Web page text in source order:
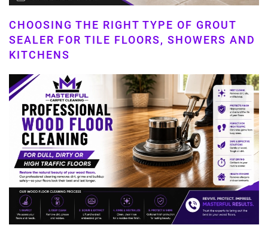
CHOOSING THE RIGHT TYPE OF GROUT
SEALER FOR TILE FLOORS, SHOWERS AND
KITCHENS